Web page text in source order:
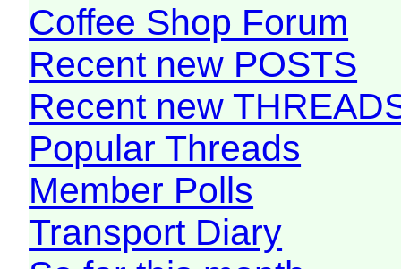
Coffee Shop Forum
Recent new POSTS
Recent new
Popular Threads
Member Polls
Transport Diary